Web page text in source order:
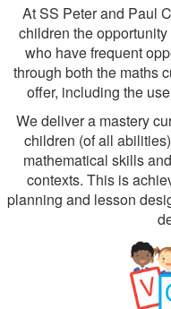
At SS Peter and Paul
children the
who have frequent
through both the maths
offer, including the
We deliver a mastery
children (of all
mathematical skills
contexts. This is
planning and lesson